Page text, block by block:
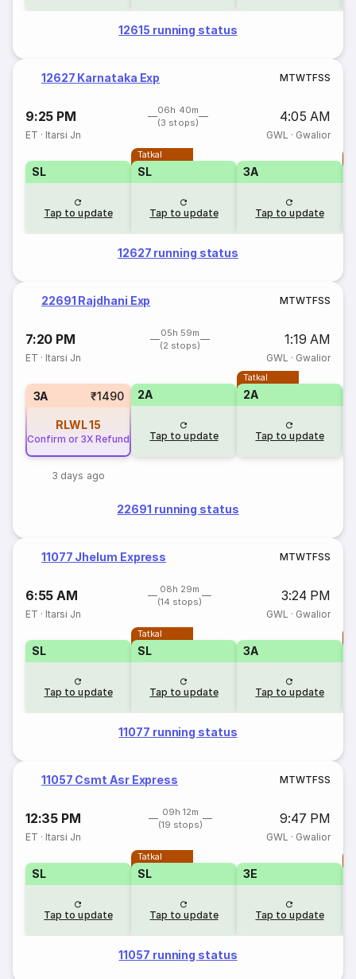
12615 running status
12627 Karnataka Exp MTWTFSS
9:25 PM
06h 40m
(3 stops)
4:05 AM
ET · Itarsi Jn GWL · Gwalior
SL
Tap to update
Tatkal
SL
Tap to update
3A
Tap to update
12627 running status
22691 Rajdhani Exp MTWTFSS
7:20 PM
05h 59m
(2 stops)
1:19 AM
ET · Itarsi Jn GWL · Gwalior
3A ₹1490
RLWL15
Confirm or 3X Refund
3 days ago
2A
Tap to update
Tatkal
2A
Tap to update
22691 running status
11077 Jhelum Express MTWTFSS
6:55 AM
08h 29m
(14 stops)
3:24 PM
ET · Itarsi Jn GWL · Gwalior
SL
Tap to update
Tatkal
SL
Tap to update
3A
Tap to update
11077 running status
11057 Csmt Asr Express MTWTFSS
12:35 PM
09h 12m
(19 stops)
9:47 PM
ET · Itarsi Jn GWL · Gwalior
SL
Tap to update
Tatkal
SL
Tap to update
3E
Tap to update
11057 running status